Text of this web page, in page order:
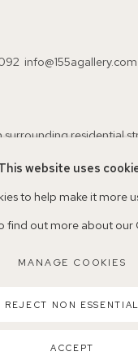
info@155agallery.com
surrounding residential
Dulwich, East Dulwich,
P13
website uses
to help make it more
find out more about our
MANAGE COOKIES
REJECT NON ESSENTIAL
ACCEPT